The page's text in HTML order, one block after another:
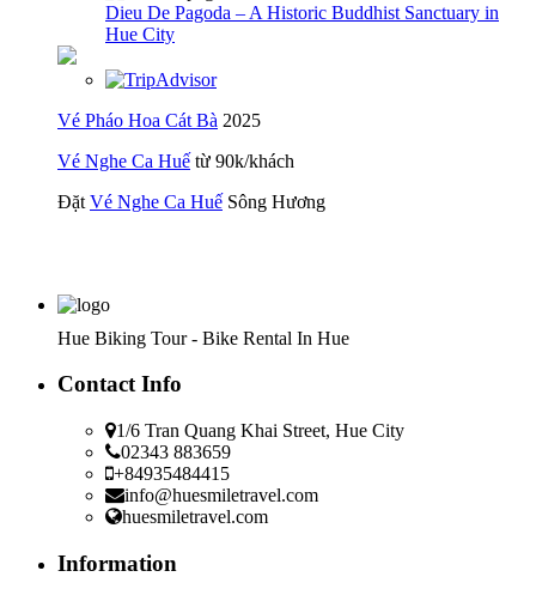
Dieu De Pagoda – A Historic Buddhist Sanctuary in
Hue City
Vé Pháo Hoa Cát Bà 2025
Vé Nghe Ca Huế từ 90k/khách
Đặt Vé Nghe Ca Huế Sông Hương
Hue Biking Tour - Bike Rental In Hue
Contact Info
1/6 Tran Quang Khai Street, Hue City
02343 883659
+84935484415
info@huesmiletravel.com
huesmiletravel.com
Information